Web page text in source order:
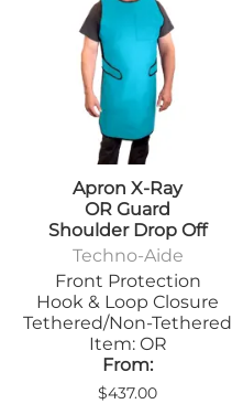
Apron X-Ray
OR Guard
Shoulder Drop Off
Techno-Aide
Front Protection
Hook & Loop Closure
Tethered/Non-Tethered
Item: OR
From:
$437.00